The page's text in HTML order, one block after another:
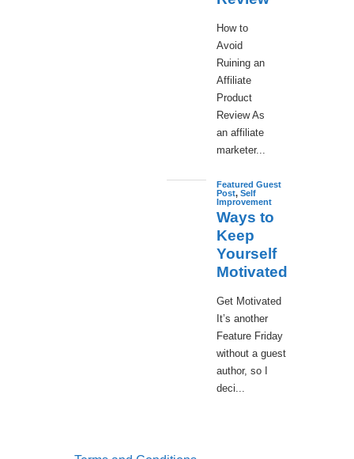
How to
Avoid
Ruining an
Affiliate
Product
Review As
an affiliate
marketer...
Featured Guest
Post, Self
Improvement
Ways to
Keep
Yourself
Motivated
Get Motivated
It’s another
Feature Friday
without a guest
author, so I
deci...